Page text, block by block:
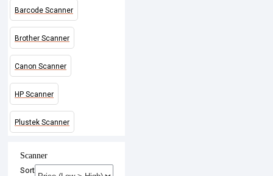
Barcode Scanner
Brother Scanner
Canon Scanner
HP Scanner
Plustek Scanner
Scanner
Sort